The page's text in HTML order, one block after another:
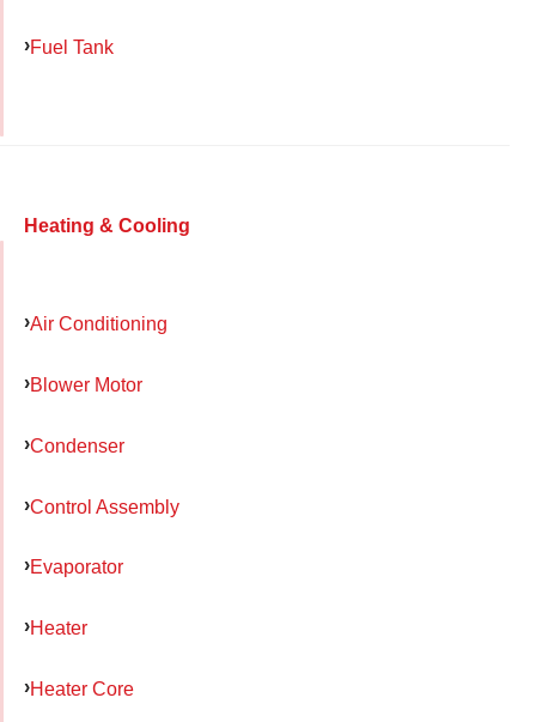
Fuel Tank
Heating & Cooling
Air Conditioning
Blower Motor
Condenser
Control Assembly
Evaporator
Heater
Heater Core